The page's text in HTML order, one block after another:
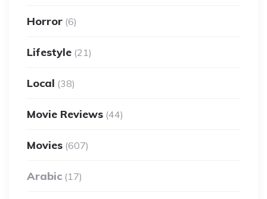
Horror (6)
Lifestyle (21)
Local (38)
Movie Reviews (44)
Movies (607)
Arabic (17)